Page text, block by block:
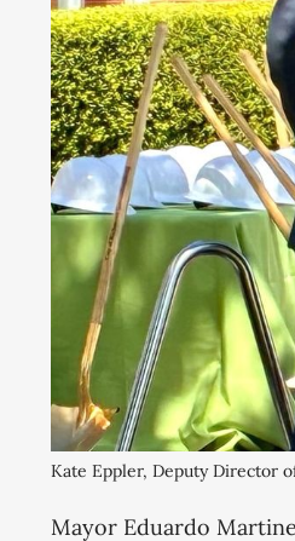
Kate Eppler, Deputy Director
​Mayor Eduardo